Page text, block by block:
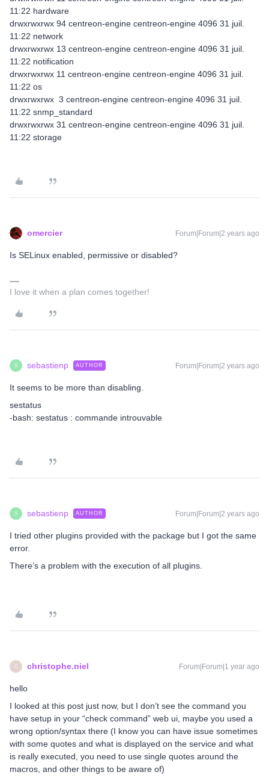
11:22 hardware
drwxrwxrwx 94 centreon-engine centreon-engine 4096 31 juil.
11:22 network
drwxrwxrwx 13 centreon-engine centreon-engine 4096 31 juil.
11:22 notification
drwxrwxrwx 11 centreon-engine centreon-engine 4096 31 juil.
11:22 os
drwxrwxrwx 3 centreon-engine centreon-engine 4096 31 juil.
11:22 snmp_standard
drwxrwxrwx 31 centreon-engine centreon-engine 4096 31 juil.
11:22 storage
omercier Forum|Forum|2 years ago
Is SELinux enabled, permissive or disabled?
I love it when a plan comes together!
S sebastienp AUTHOR Forum|Forum|2 years ago
It seems to be more than disabling.
sestatus
-bash: sestatus : commande introuvable
S sebastienp AUTHOR Forum|Forum|2 years ago
I tried other plugins provided with the package but I got the same
error.
There’s a problem with the execution of all plugins.
C christophe.niel Forum|Forum|1 year ago
hello
I looked at this post just now, but I don’t see the command you
have setup in your “check command” web ui, maybe you used a
wrong option/syntax there (I know you can have issue sometimes
with some quotes and what is displayed on the service and what
is really executed, you need to use single quotes around the
macros, and other things to be aware of)